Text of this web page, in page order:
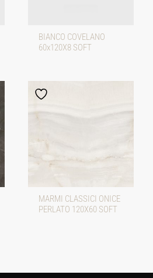
BIANCO COVELANO
60x120X8 SOFT
MARMI CLASSICI ONICE
PERLATO 120X60 SOFT